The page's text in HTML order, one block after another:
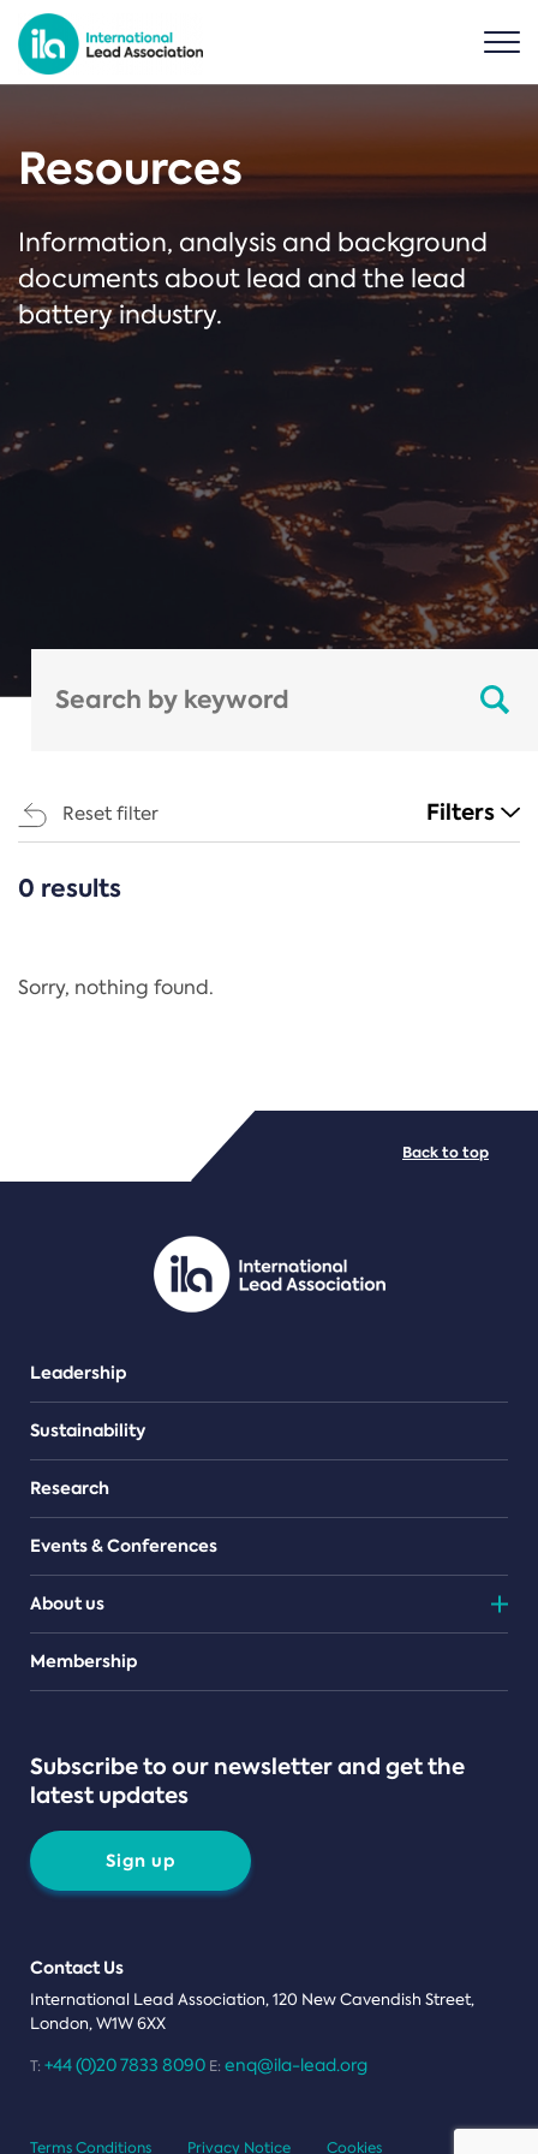
Resources
Information, analysis and background
documents about lead and the lead
battery industry.
Reset filter Filters
CATEGORIES
Regulation
PDF/document
0 results
Sorry, nothing found.
Leadership
Sustainability
Research
Events & Conferences
About us
Teams
Membership
Subscribe to our newsletter and get the
latest updates
Sign up
Contact Us
International Lead Association, 120 New Cavendish Street,
London, W1W 6XX
T: +44 (0)20 7833 8090 E: enq@ila-lead.org
Back to top
Terms Conditions Privacy Notice Cookies